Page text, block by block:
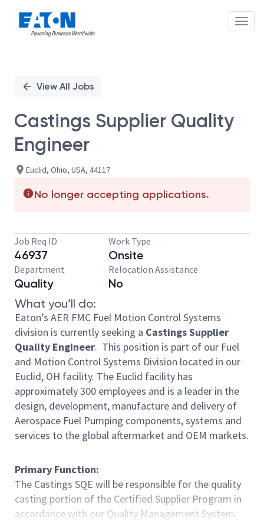
PositionView All Jobs
Castings Supplier Quality
Engineer
Euclid, Ohio, USA, 44117
No longer accepting applications.
Job Req ID
46937
Work Type
Onsite
Department
Quality
Relocation Assistance
No
What you’ll do:
Eaton’s AER FMC Fuel Motion Control Systems
division is currently seeking a Castings Supplier
Quality Engineer. This position is part of our Fuel
and Motion Control Systems Division located in our
Euclid, OH facility. The Euclid facility has
approximately 300 employees and is a leader in the
design, development, manufacture and delivery of
Aerospace Fuel Pumping components, systems and
services to the global aftermarket and OEM markets.
Primary Function:
The Castings SQE will be responsible for the quality
casting portion of the Certified Supplier Program in
accordance with our Quality Management System.